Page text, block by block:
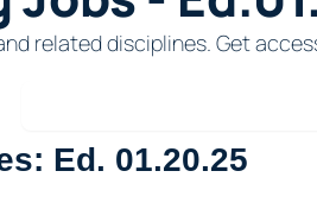
related disciplines. Get
Ed. 01.20.25